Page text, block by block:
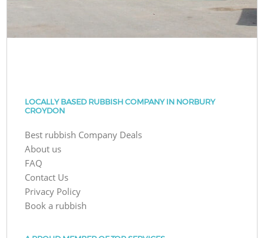
LOCALLY BASED RUBBISH COMPANY IN NORBURY
CROYDON
Best rubbish Company Deals
About us
FAQ
Contact Us
Privacy Policy
Book a rubbish